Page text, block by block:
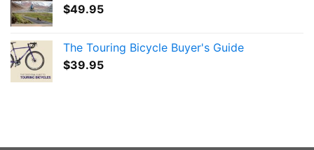
$49.95
The Touring Bicycle Buyer's Guide
$39.95